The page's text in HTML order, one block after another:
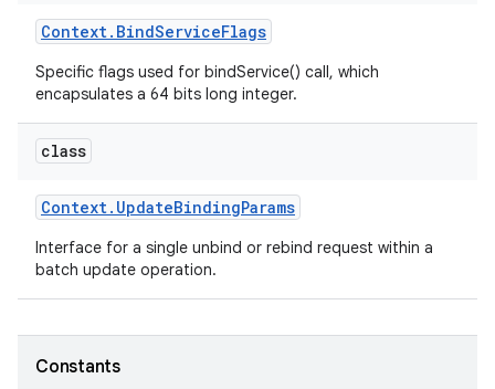
Context. BindServiceFlags
Specific flags used for bindService() call, which
encapsulates a 64 bits long integer.
class
Context. UpdateBindingParams
Interface for a single unbind or rebind request within a
batch update operation.
Constants